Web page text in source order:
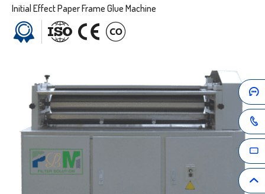
Initial Effect Paper Frame Glue Machine